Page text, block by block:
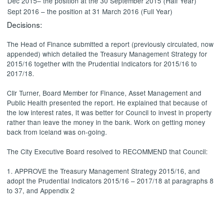
Sept 2016 – the position at 31 March 2016 (Full Year)
Decisions:
The Head of Finance submitted a report (previously circulated, now
appended) which detailedthe Treasury Management Strategy for
2015/16 together with the Prudential Indicators for 2015/16 to
2017/18.
Cllr Turner, Board Member for Finance, Asset Management and
Public Health presented the report. He explained that because of
the low interest rates, It was better for Council to invest in property
rather than leave the money in the bank. Work on getting money
back from Iceland was on-going.
The City Executive Board resolved to RECOMMEND that Council:
1. APPROVE the Treasury Management Strategy 2015/16, and
adopt the Prudential Indicators 2015/16 – 2017/18 at paragraphs 8
to 37, and Appendix 2